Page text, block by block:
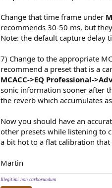
Change that time frame under
recommends 30-50 ms, but
Note: the default capture delay
7) Change to the appropriate
recommend a preset that is a
MCACC->EQ Professional-
sonic information sooner after
the reverb which accumulates
Now you should have an
other presets while listening to
a bit hot to a flat calibration
Martin
Illegitimi non carborundum